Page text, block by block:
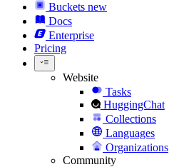
Buckets new
Docs
Enterprise
Pricing
Website
Tasks
HuggingChat
Collections
Languages
Organizations
Community